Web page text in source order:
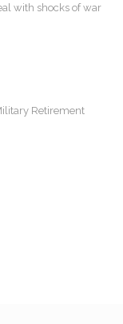
with shocks of war
Retirement